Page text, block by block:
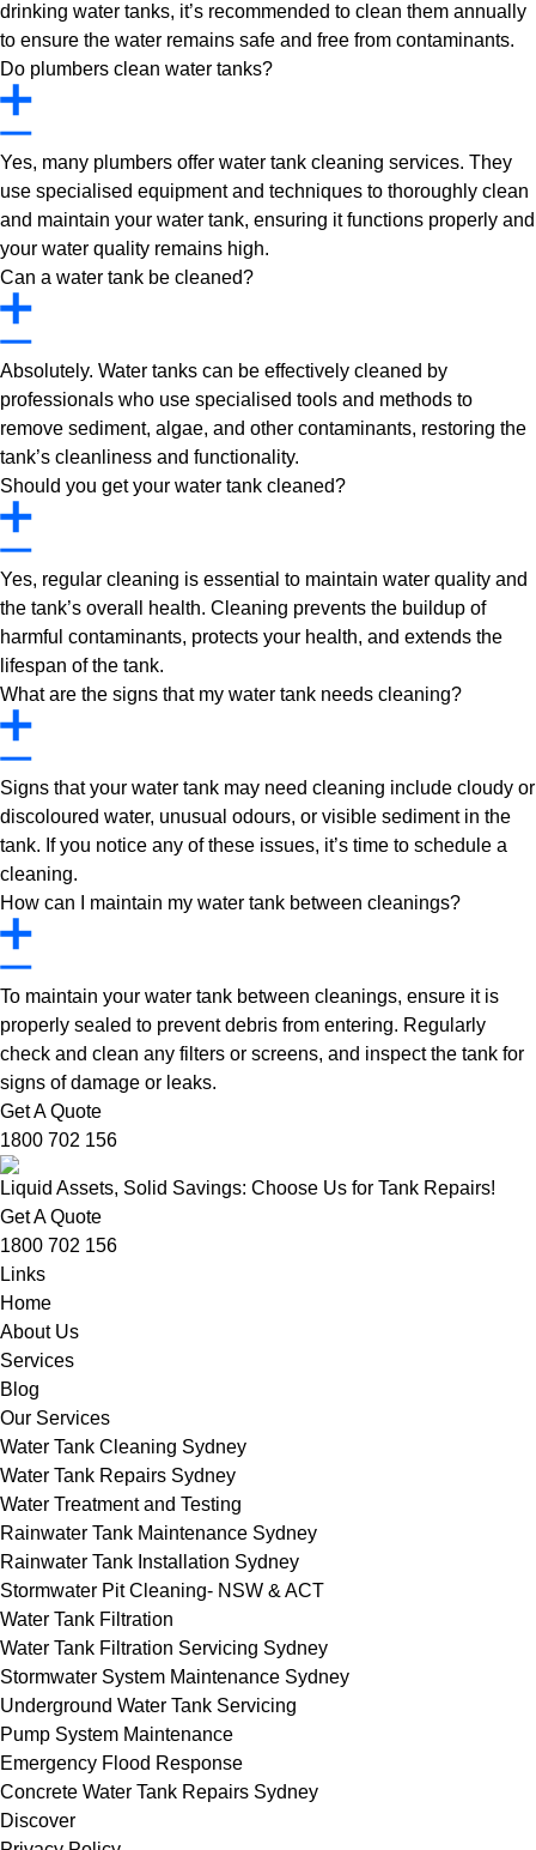
drinking water tanks, it’s recommended to clean them annually
to ensure the water remains safe and free from contaminants.
Do plumbers clean water tanks?
Yes, many plumbers offer water tank cleaning services. They
use specialised equipment and techniques to thoroughly clean
and maintain your water tank, ensuring it functions properly and
your water quality remains high.
Can a water tank be cleaned?
Absolutely. Water tanks can be effectively cleaned by
professionals who use specialised tools and methods to
remove sediment, algae, and other contaminants, restoring the
tank’s cleanliness and functionality.
Should you get your water tank cleaned?
Yes, regular cleaning is essential to maintain water quality and
the tank’s overall health. Cleaning prevents the buildup of
harmful contaminants, protects your health, and extends the
lifespan of the tank.
What are the signs that my water tank needs cleaning?
Signs that your water tank may need cleaning include cloudy or
discoloured water, unusual odours, or visible sediment in the
tank. If you notice any of these issues, it’s time to schedule a
cleaning.
How can I maintain my water tank between cleanings?
To maintain your water tank between cleanings, ensure it is
properly sealed to prevent debris from entering. Regularly
check and clean any filters or screens, and inspect the tank for
signs of damage or leaks.
Get A Quote
1800 702 156
Liquid Assets, Solid Savings: Choose Us for Tank Repairs!
Get A Quote
1800 702 156
Links
Home
About Us
Services
Blog
Our Services
Water Tank Cleaning Sydney
Water Tank Repairs Sydney
Water Treatment and Testing
Rainwater Tank Maintenance Sydney
Rainwater Tank Installation Sydney
Stormwater Pit Cleaning- NSW & ACT
Water Tank Filtration
Water Tank Filtration Servicing Sydney
Stormwater System Maintenance Sydney
Underground Water Tank Servicing
Pump System Maintenance
Emergency Flood Response
Concrete Water Tank Repairs Sydney
Discover